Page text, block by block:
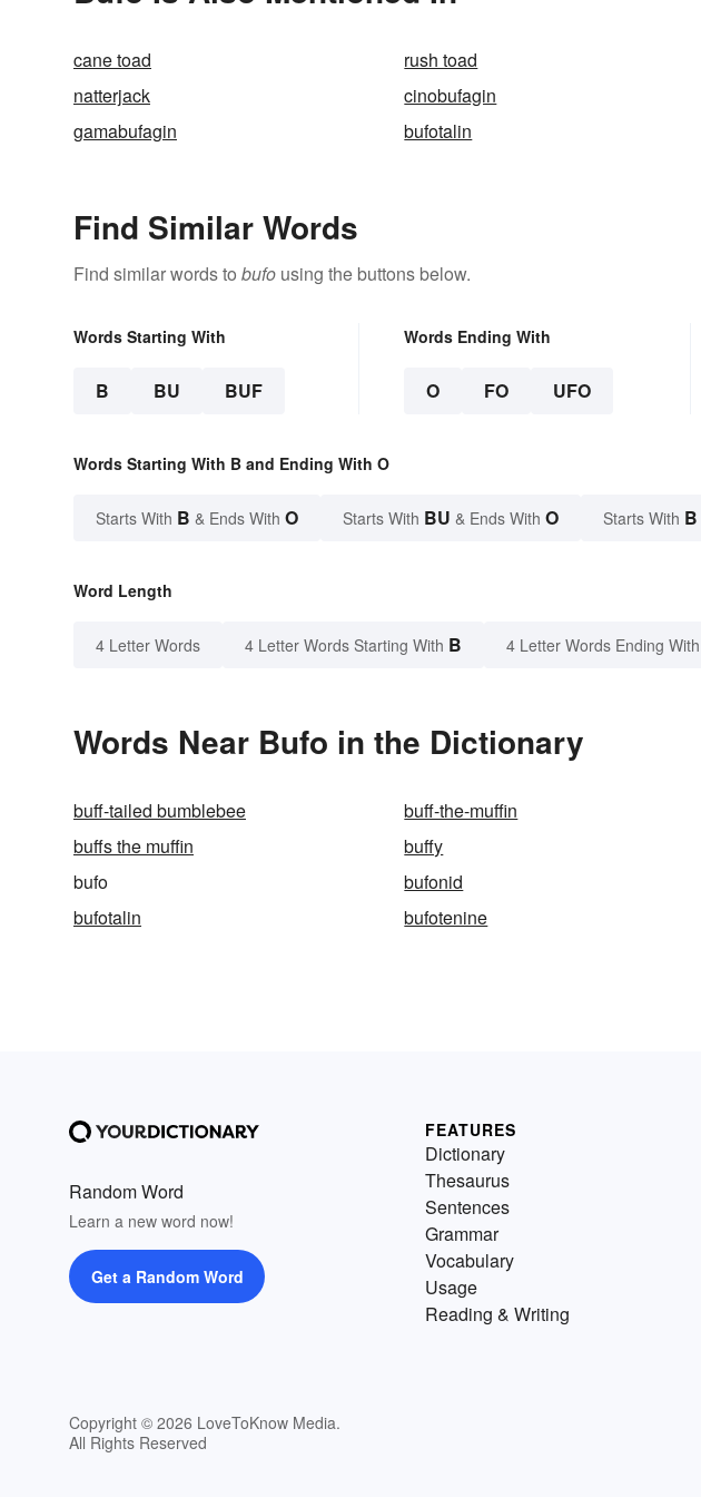
cane toad rush toad
natterjack
cinobufagin
gamabufagin
bufotalin
Find Similar Words
Find similar words to bufo using the buttons below.
Words Starting With
B BU BUF
Words Ending With
O FO UFO
Words Starting With B and Ending With O
Starts With B & Ends With O Starts With BU & Ends With O Starts With B
Word Length
4 Letter Words 4 Letter Words Starting With B 4 Letter Words Ending With
Words Near Bufo in the Dictionary
buff-tailed bumblebee buff-the-muffin
buffs the muffin
buffy
bufo
bufonid
bufotalin
bufotenine
Random Word
Learn a new word now!
Get a Random Word
Copyright © 2026 LoveToKnow Media.
All Rights Reserved
FEATURES
Dictionary
Thesaurus
Sentences
Grammar
Vocabulary
Usage
Reading & Writing